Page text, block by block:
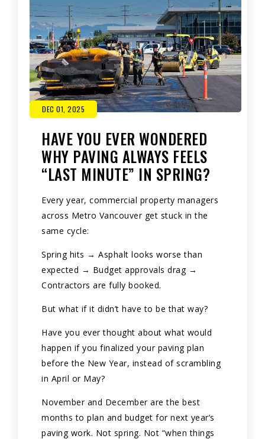
DEC 01, 2025
HAVE YOU EVER WONDERED
WHY PAVING ALWAYS FEELS
“LAST MINUTE” IN SPRING?
Every year, commercial property managers
across Metro Vancouver get stuck in the
same cycle:
Spring hits → Asphalt looks worse than
expected → Budget approvals drag →
Contractors are fully booked.
But what if it didn’t have to be that way?
Have you ever thought about what would
happen if you finalized your paving plan
before the New Year, instead of scrambling
in April or May?
November and December are the best
months to plan and budget for next year’s
paving work. Not spring. Not “when things